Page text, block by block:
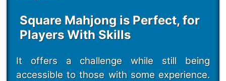
Square Mahjong is Perfect, for
Players With Skills
It offers a challenge while still being
accessible to those with some experience.